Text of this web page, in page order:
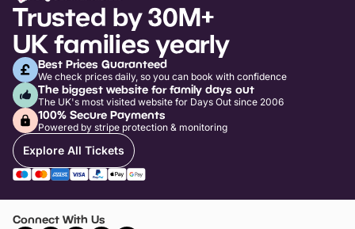
Trusted by 30M+
UK families yearly
Best Prices Guaranteed
We check prices daily, so you can book with confidence
The biggest website for family days out
The UK's most visited website for Days Out since 2006
100% Secure Payments
Powered by stripe protection & monitoring
Explore All Tickets
Connect With Us